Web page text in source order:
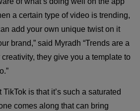
a certain type of video is trending,
add your own unique twist on it
brand,” said Myradh “Trends are a
they give you a template to
is that it’s such a saturated
comes along that can bring